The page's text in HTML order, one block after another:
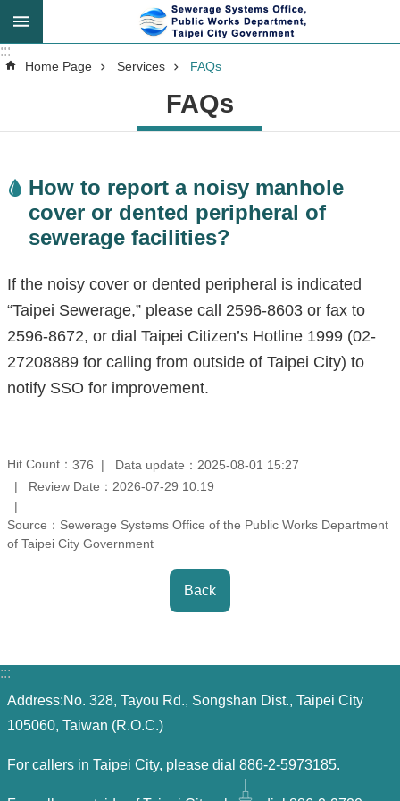
Jump to the content zone at the center
Advanced
About
Us
Key
Tasks
Services
Site
Map
Home
Contact
:::
:::
Home Page Services FAQs
FAQs
How to report a noisy manhole
cover or dented peripheral of
sewerage facilities?
If the noisy cover or dented peripheral is indicated
“Taipei Sewerage,” please call 2596-8603 or fax to
2596-8672, or dial Taipei Citizen’s Hotline 1999 (02-
27208889 for calling from outside of Taipei City) to
notify SSO for improvement.
Hit Count： 376
Data update：2025-08-01 15:27
Review Date：2026-07-29 10:19
Source：Sewerage Systems Office of the Public Works Department
of Taipei City Government
Back
:::
Address:No. 328, Tayou Rd., Songshan Dist., Taipei City
105060, Taiwan (R.O.C.)
For callers in Taipei City, please dial 886-2-5973185.